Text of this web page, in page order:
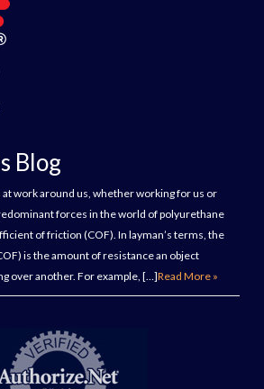
Blog
work around us, whether working for us or
forces in the world of polyurethane
of friction (COF). In layman’s terms, the
is the amount of resistance an object
over another. For example, […]Read More »